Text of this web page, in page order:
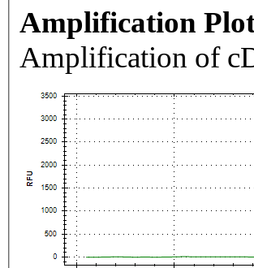
Amplification
Amplification of